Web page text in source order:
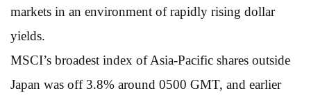
markets in an environment of rapidly rising dollar
yields.
MSCI’s broadest index of Asia-Pacific shares outside
Japan was off 3.8% around 0500 GMT, and earlier